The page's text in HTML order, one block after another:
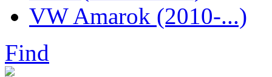
VW Amarok (2010-...)
Find